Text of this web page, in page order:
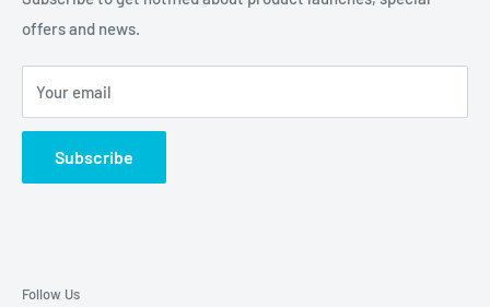
Privacy Policy
Terms of Service
offers and news.
Your email
Subscribe
Follow Us